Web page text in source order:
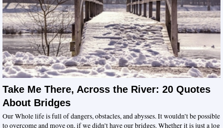
Take Me There, Across the River: 20 Quotes
About Bridges
Our Whole life is full of dangers, obstacles, and abysses. It wouldn’t be possible
to overcome and move on, if we didn’t have our bridges. Whether it is just a log